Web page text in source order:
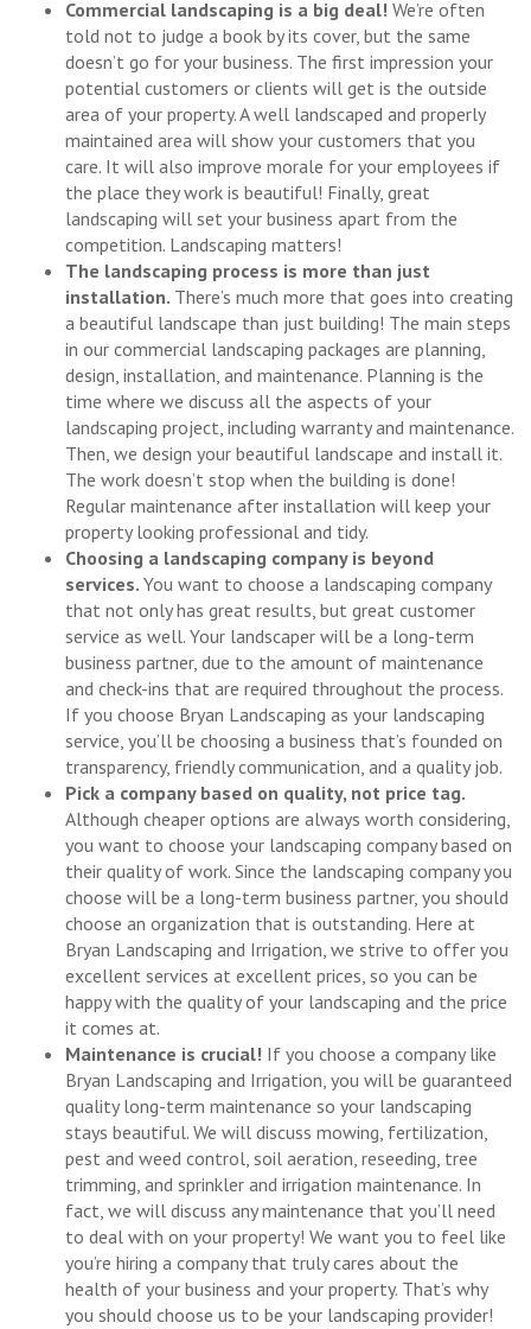
Commercial landscaping is a big deal! We’re often
told not to judge a book by its cover, but the same
doesn’t go for your business. The first impression your
potential customers or clients will get is the outside
area of your property. A well landscaped and properly
maintained area will show your customers that you
care. It will also improve morale for your employees if
the place they work is beautiful! Finally, great
landscaping will set your business apart from the
competition. Landscaping matters!
The landscaping process is more than just
installation. There’s much more that goes into creating
a beautiful landscape than just building! The main steps
in our commercial landscaping packages are planning,
design, installation, and maintenance. Planning is the
time where we discuss all the aspects of your
landscaping project, including warranty and maintenance.
Then, we design your beautiful landscape and install it.
The work doesn’t stop when the building is done!
Regular maintenance after installation will keep your
property looking professional and tidy.
Choosing a landscaping company is beyond
services. You want to choose a landscaping company
that not only has great results, but great customer
service as well. Your landscaper will be a long-term
business partner, due to the amount of maintenance
and check-ins that are required throughout the process.
If you choose Bryan Landscaping as your landscaping
service, you’ll be choosing a business that’s founded on
transparency, friendly communication, and a quality job.
Pick a company based on quality, not price tag.
Although cheaper options are always worth considering,
you want to choose your landscaping company based on
their quality of work. Since the landscaping company you
choose will be a long-term business partner, you should
choose an organization that is outstanding. Here at
Bryan Landscaping and Irrigation, we strive to offer you
excellent services at excellent prices, so you can be
happy with the quality of your landscaping and the price
it comes at.
Maintenance is crucial! If you choose a company like
Bryan Landscaping and Irrigation, you will be guaranteed
quality long-term maintenance so your landscaping
stays beautiful. We will discuss mowing, fertilization,
pest and weed control, soil aeration, reseeding, tree
trimming, and sprinkler and irrigation maintenance. In
fact, we will discuss any maintenance that you’ll need
to deal with on your property! We want you to feel like
you’re hiring a company that truly cares about the
health of your business and your property. That’s why
you should choose us to be your landscaping provider!